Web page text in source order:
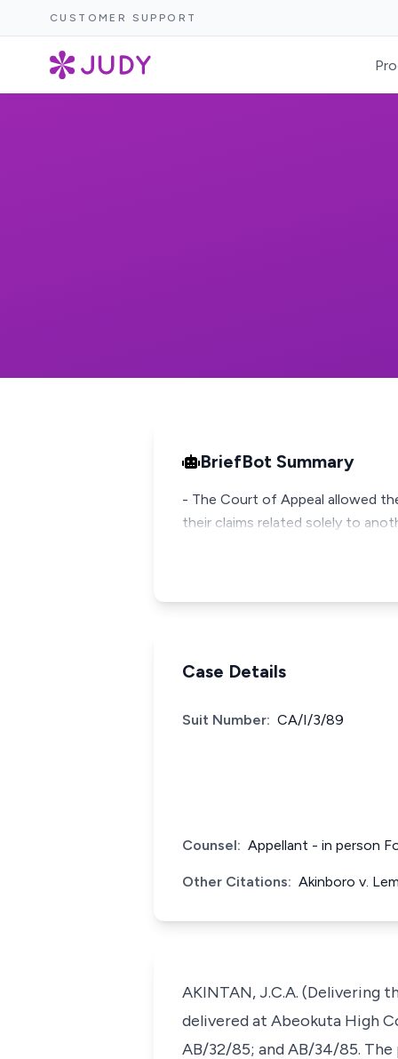
CUSTOMER SUPPORT
BriefBot Summary
- The Court of Appeal allowed
their claims related solely to
Case Details
Suit Number: CA/I/3/89
Counsel: Appellant - in person
Other Citations: Akinboro v.
AKINTAN, J.C.A. (Delivering
delivered at Abeokuta High
AB/32/85; and AB/34/85.